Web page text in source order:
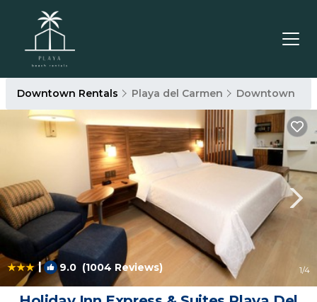
Downtown Rentals Playa del Carmen Downtown
| 9.0 (1004 Reviews) 1/4